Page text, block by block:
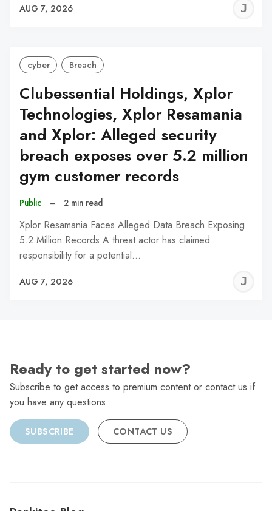
AUG 7, 2026
cyber Breach
Clubessential Holdings, Xplor
Technologies, Xplor Resamania
and Xplor: Alleged security
breach exposes over 5.2 million
gym customer records
Public – 2 min read
Xplor Resamania Faces Alleged Data Breach Exposing
5.2 Million Records A threat actor has claimed
responsibility for a potential…
AUG 7, 2026
Ready to get started now?
Subscribe to get access to premium content or contact us if
you have any questions.
SUBSCRIBE CONTACT US